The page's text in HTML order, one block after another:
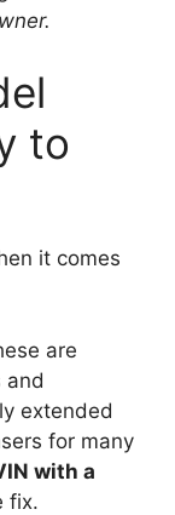
to
it comes
are
and
extended
for many
with a
fix.